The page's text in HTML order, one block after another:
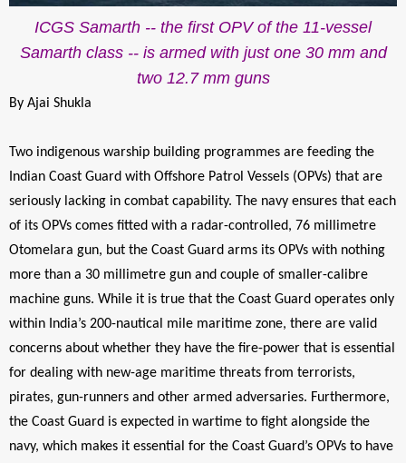
ICGS Samarth -- the first OPV of the 11-vessel
Samarth class -- is armed with just one 30 mm and
two 12.7 mm guns
By Ajai Shukla
Two indigenous warship building programmes are feeding the
Indian Coast Guard with Offshore Patrol Vessels (OPVs) that are
seriously lacking in combat capability. The navy ensures that each
of its OPVs comes fitted with a radar-controlled, 76 millimetre
Otomelara gun, but the Coast Guard arms its OPVs with nothing
more than a 30 millimetre gun and couple of smaller-calibre
machine guns. While it is true that the Coast Guard operates only
within India’s 200-nautical mile maritime zone, there are valid
concerns about whether they have the fire-power that is essential
for dealing with new-age maritime threats from terrorists,
pirates, gun-runners and other armed adversaries. Furthermore,
the Coast Guard is expected in wartime to fight alongside the
navy, which makes it essential for the Coast Guard’s OPVs to have